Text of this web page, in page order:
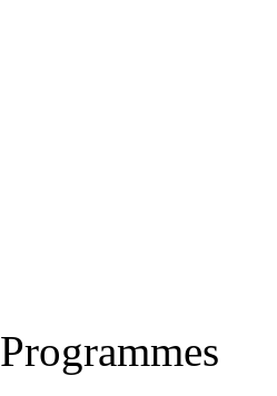
Programmes